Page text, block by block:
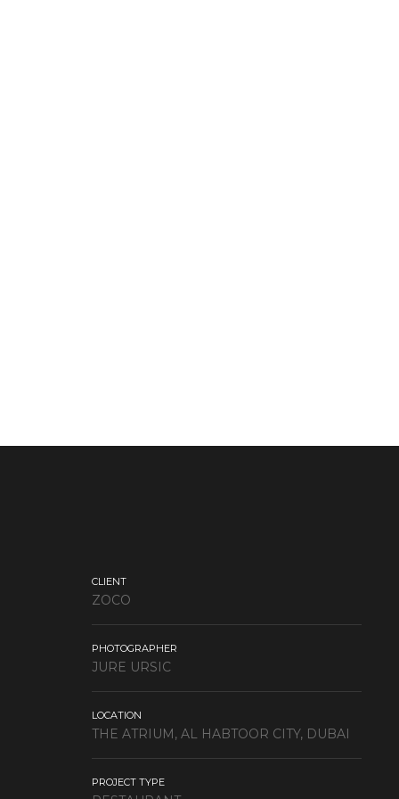
CLIENT
ZOCO
PHOTOGRAPHER
JURE URSIC
LOCATION
THE ATRIUM, AL HABTOOR CITY, DUBAI
PROJECT TYPE